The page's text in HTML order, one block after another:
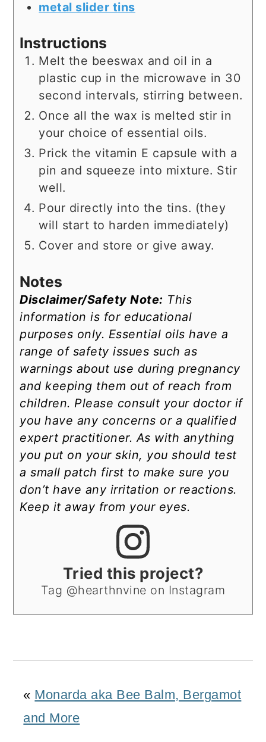
metal slider tins
Instructions
Melt the beeswax and oil in a
plastic cup in the microwave in 30
second intervals, stirring between.
Once all the wax is melted stir in
your choice of essential oils.
Prick the vitamin E capsule with a
pin and squeeze into mixture. Stir
well.
Pour directly into the tins. (they
will start to harden immediately)
Cover and store or give away.
Notes
Disclaimer/Safety Note: This
information is for educational
purposes only. Essential oils have a
range of safety issues such as
warnings about use during pregnancy
and keeping them out of reach from
children. Please consult your doctor if
you have any concerns or a qualified
expert practitioner. As with anything
you put on your skin, you should test
a small patch first to make sure you
don’t have any irritation or reactions.
Keep it away from your eyes.
Tried this project?
Tag @hearthnvine on Instagram
« Monarda aka Bee Balm, Bergamot
and More